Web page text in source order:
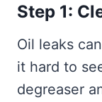
Step 1:
Oil leaks
it hard to
degreaser